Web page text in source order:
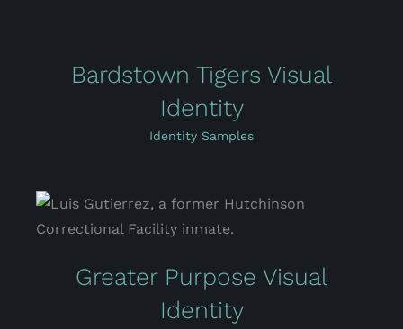
Bardstown Tigers Visual
Identity
Identity Samples
Greater Purpose Visual
Identity